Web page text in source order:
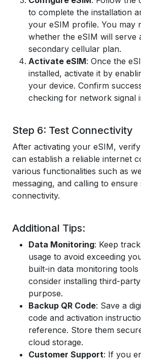
to complete the installation
your eSIM profile. You may
whether the eSIM will serve
secondary cellular plan.
Activate eSIM: Once the
installed, activate it by
your device. Confirm
checking for network signal
Step 6: Test Connectivity
After activating your eSIM,
can establish a reliable internet
various functionalities such as
messaging, and calling to ensure
connectivity.
Additional Tips:
Data Monitoring: Keep
usage to avoid exceeding
built-in data monitoring
consider installing third-
purpose.
Backup QR Code: Save a
code and activation
reference. Store them
cloud storage.
Customer Support: If you